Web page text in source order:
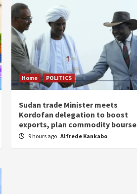
Home POLITICS
Sudan trade Minister meets
Kordofan delegation to boost
exports, plan commodity bourse
9 hours ago Alfrede Kankabo